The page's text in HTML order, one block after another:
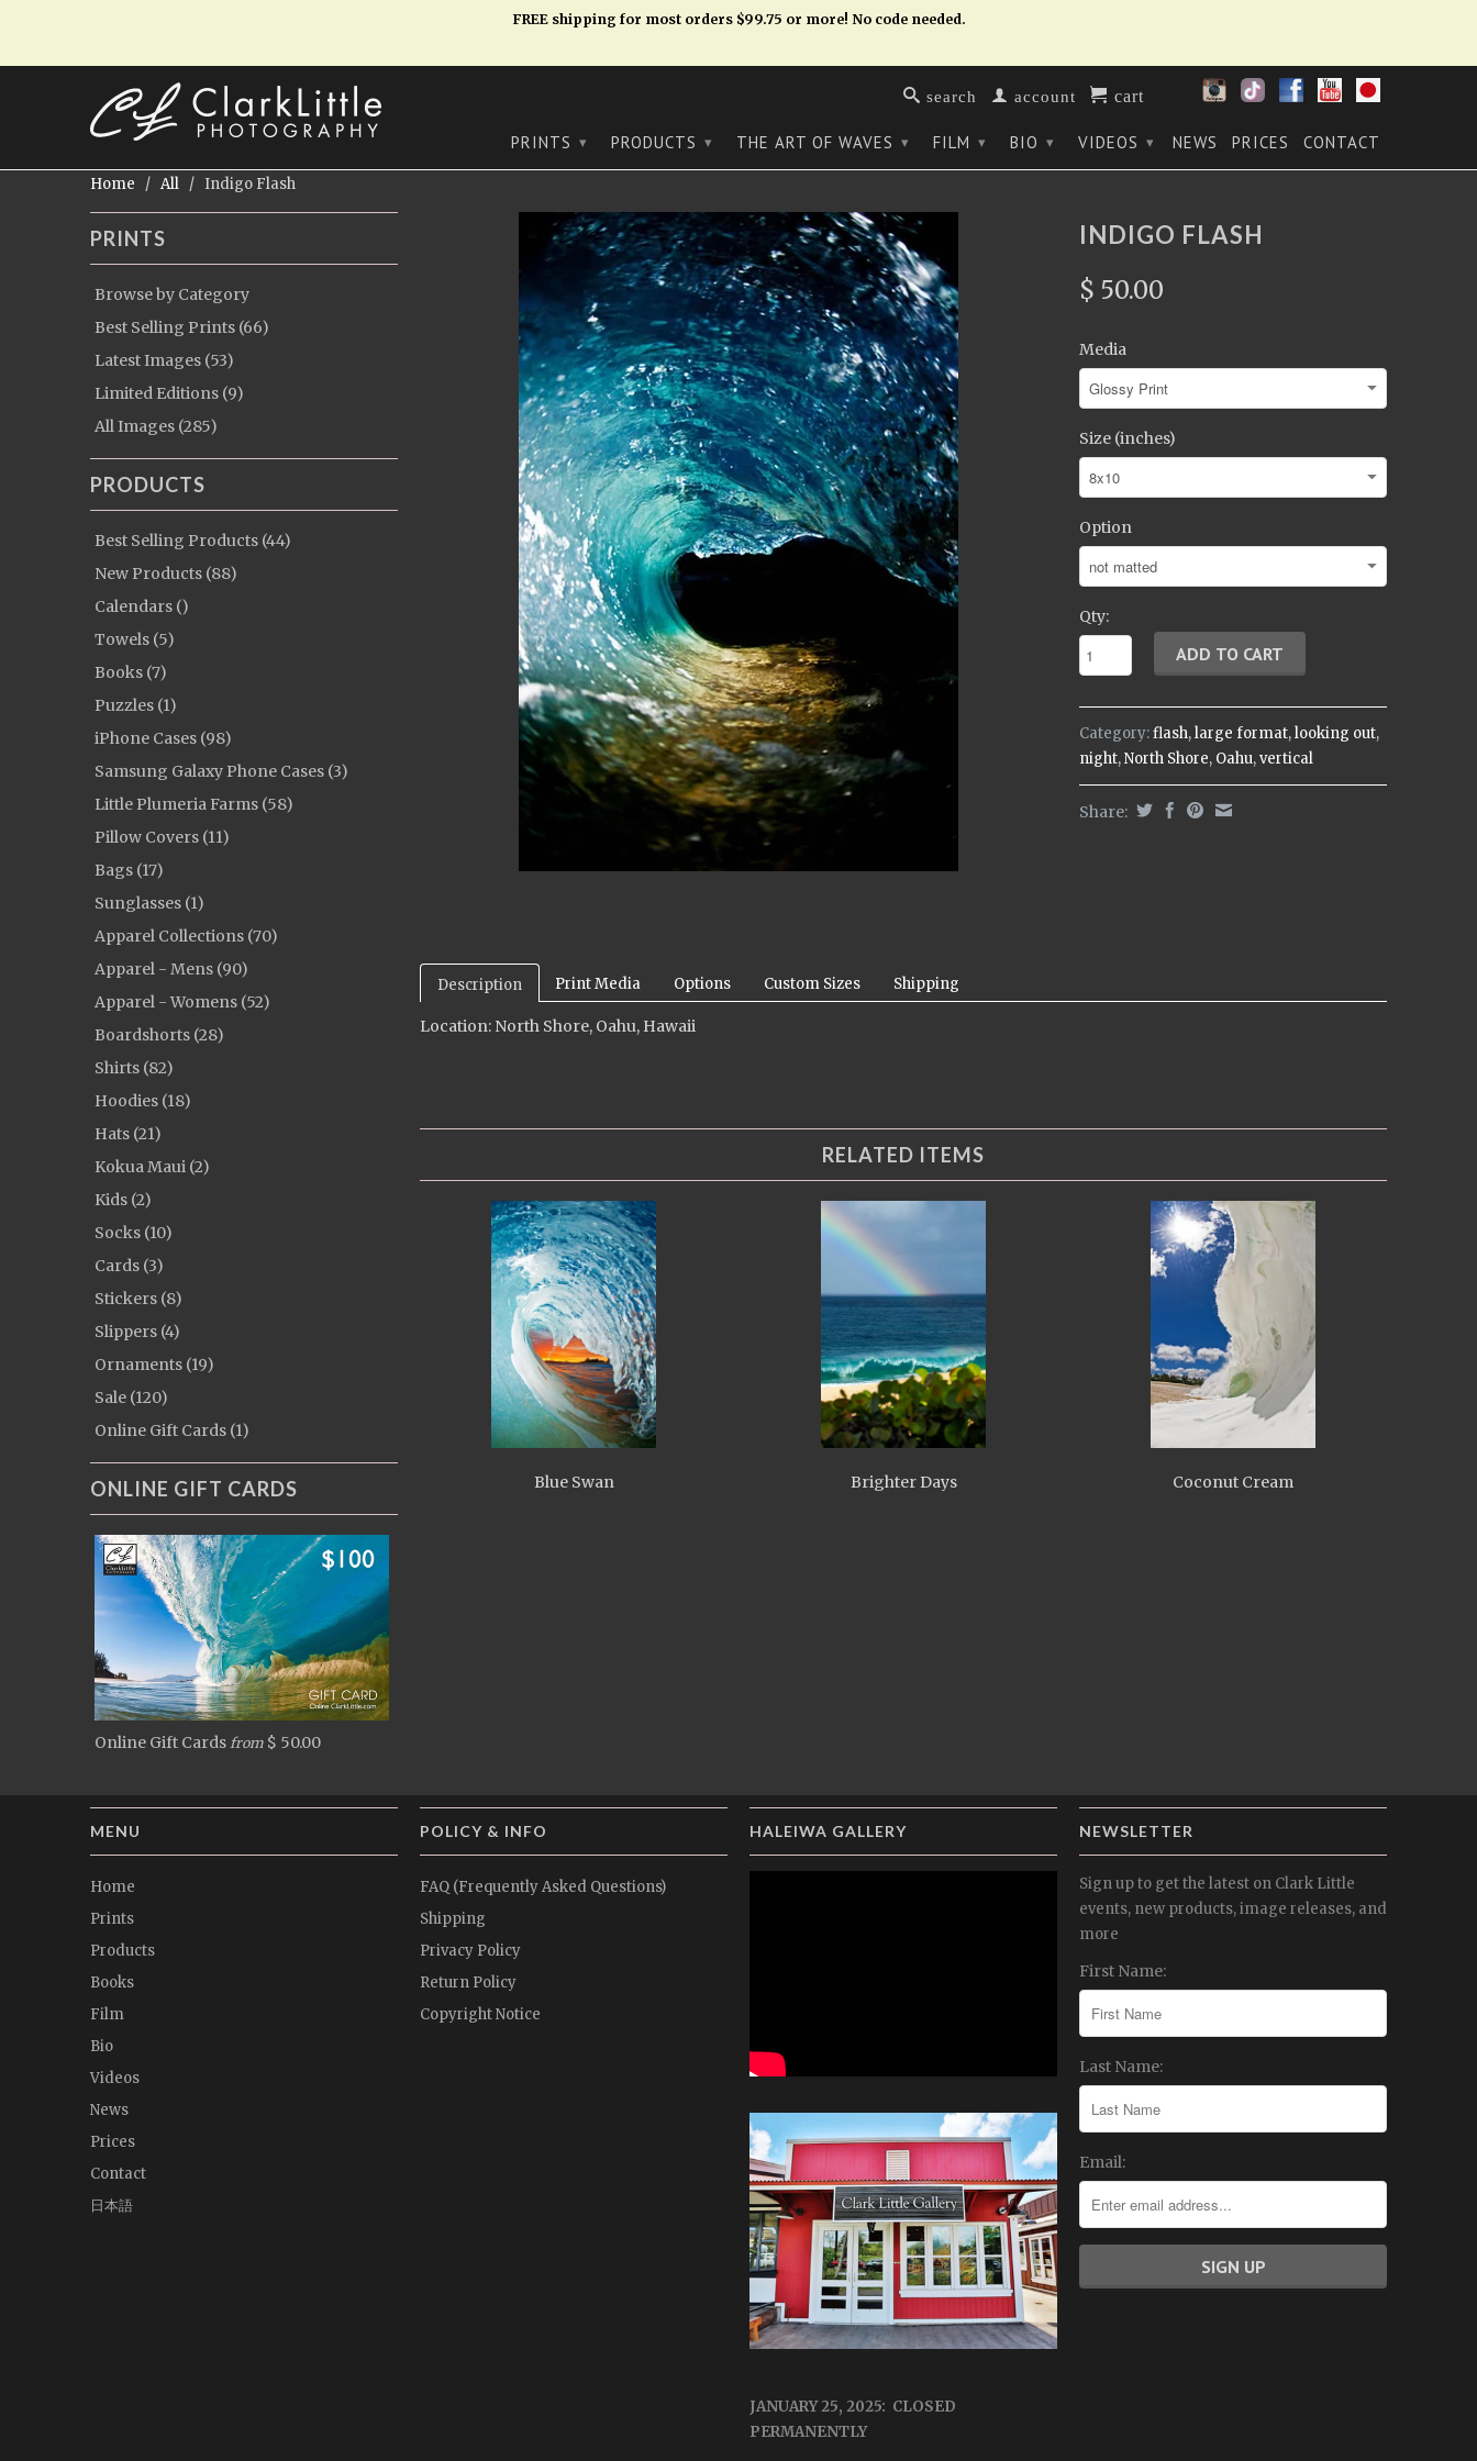
FREE shipping for most orders $99.75 or more! No code needed.
search account cart
PRINTS ▾ PRODUCTS ▾ THE ART OF WAVES ▾ FILM ▾ BIO ▾ VIDEOS ▾ NEWS PRICES CONTACT
Home / All / Indigo Flash
PRINTS
Browse by Category
Best Selling Prints (66)
Latest Images (53)
Limited Editions (9)
All Images (285)
PRODUCTS
Best Selling Products (44)
New Products (88)
Calendars ()
Towels (5)
Books (7)
Puzzles (1)
iPhone Cases (98)
Samsung Galaxy Phone Cases (3)
Little Plumeria Farms (58)
Pillow Covers (11)
Bags (17)
Sunglasses (1)
Apparel Collections (70)
Apparel - Mens (90)
Apparel - Womens (52)
Boardshorts (28)
Shirts (82)
Hoodies (18)
Hats (21)
Kokua Maui (2)
Kids (2)
Socks (10)
Cards (3)
Stickers (8)
Slippers (4)
Ornaments (19)
Sale (120)
Online Gift Cards (1)
ONLINE GIFT CARDS
Online Gift Cards from $ 50.00
INDIGO FLASH
$ 50.00
Media
Size (inches)
Option
Qty:
Category:flash,large format,looking out,
night,North Shore, Oahu,vertical
Share:
Description Print Media Options Custom Sizes Shipping
Location: North Shore, Oahu, Hawaii
RELATED ITEMS
Blue Swan Brighter Days Coconut Cream
MENU
Home
Prints
Products
Books
Film
Bio
Videos
News
Prices
Contact
日本語
POLICY & INFO
FAQ (Frequently Asked Questions)
Shipping
Privacy Policy
Return Policy
Copyright Notice
HALEIWA GALLERY
JANUARY 25, 2025: CLOSED
PERMANENTLY
NEWSLETTER
Sign up to get the latest on Clark Little
events, new products, image releases, and
more
First Name:
Last Name:
Email: